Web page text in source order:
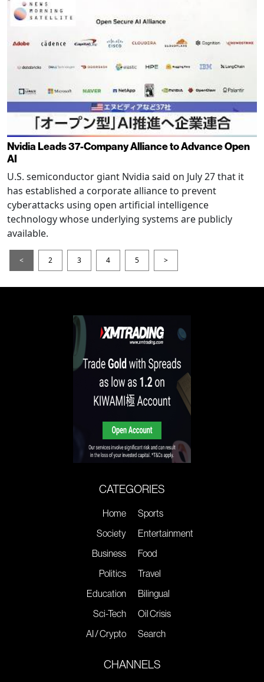
Nvidia Leads 37-Company Alliance to Advance Open
AI
U.S. semiconductor giant Nvidia said on July 27 that it
has established a corporate alliance to prevent
cyberattacks using open artificial intelligence
technology whose underlying systems are publicly
available.
< 2 3 4 5 >
CATEGORIES
Home
Society
Business
Politics
Education
Sci-Tech
AI / Crypto
Sports
Entertainment
Food
Travel
Bilingual
Oil Crisis
Search
CHANNELS